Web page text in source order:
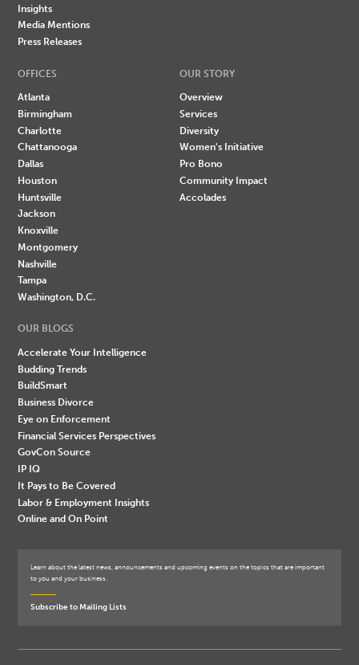
Insights
Media Mentions
Press Releases
OFFICES
Atlanta
Birmingham
Charlotte
Chattanooga
Dallas
Houston
Huntsville
Jackson
Knoxville
Montgomery
Nashville
Tampa
Washington, D.C.
OUR STORY
Overview
Services
Diversity
Women's Initiative
Pro Bono
Community Impact
Accolades
OUR BLOGS
Accelerate Your Intelligence
Budding Trends
BuildSmart
Business Divorce
Eye on Enforcement
Financial Services Perspectives
GovCon Source
IP IQ
It Pays to Be Covered
Labor & Employment Insights
Online and On Point
Learn about the latest news, announcements and upcoming events on the topics that are important
to you and your business.
Subscribe to Mailing Lists